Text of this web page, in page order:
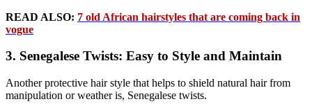
READ ALSO: 7 old African hairstyles that are coming back in
vogue
3. Senegalese Twists: Easy to Style and Maintain
Another protective hair style that helps to shield natural hair from
manipulation or weather is, Senegalese twists.